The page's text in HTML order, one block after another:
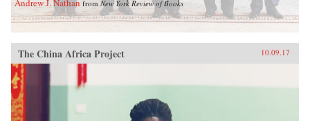
Andrew J. Nathan from New York Review of Books
The China Africa Project 10.09.17